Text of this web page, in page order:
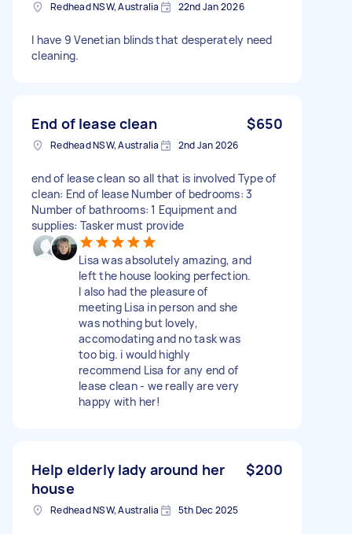
Redhead NSW, Australia 22nd Jan 2026
I have 9 Venetian blinds that desperately need
cleaning.
End of lease clean $650
Redhead NSW, Australia 2nd Jan 2026
end of lease clean so all that is involved Type of
clean: End of lease Number of bedrooms: 3
Number of bathrooms: 1 Equipment and
supplies: Tasker must provide
Lisa was absolutely amazing, and
left the house looking perfection.
I also had the pleasure of
meeting Lisa in person and she
was nothing but lovely,
accomodating and no task was
too big. i would highly
recommend Lisa for any end of
lease clean - we really are very
happy with her!
Help elderly lady around her
house
$200
Redhead NSW, Australia 5th Dec 2025